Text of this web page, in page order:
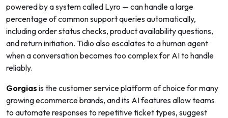
powered by a system called Lyro — can handle a large
percentage of common support queries automatically,
including order status checks, product availability questions,
and return initiation. Tidio also escalates to a human agent
when a conversation becomes too complex for AI to handle
reliably.
Gorgias is the customer service platform of choice for many
growing ecommerce brands, and its AI features allow teams
to automate responses to repetitive ticket types, suggest